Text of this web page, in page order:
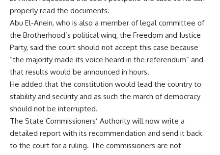
properly read the documents.
Abu El-Anein, who is also a member of legal committee of
the Brotherhood’s political wing, the Freedom and Justice
Party, said the court should not accept this case because
“the majority made its voice heard in the referendum” and
that results would be announced in hours.
He added that the constitution would lead the country to
stability and security and as such the march of democracy
should not be interrupted.
The State Commissioners’ Authority will now write a
detailed report with its recommendation and send it back
to the court for a ruling. The commissioners are not